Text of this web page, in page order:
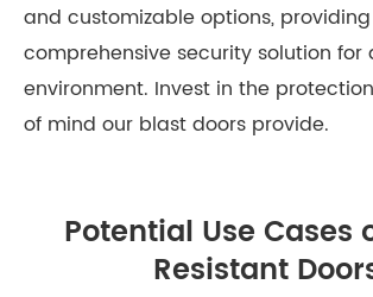
and customizable options,
comprehensive security solution for
environment. Invest in the
of mind our blast doors provide.
Potential Use Cases
Resistant